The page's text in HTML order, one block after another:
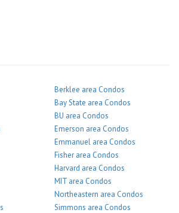
Berklee area Condos
Bay State area Condos
BU area Condos
Emerson area Condos
Emmanuel area Condos
Fisher area Condos
Harvard area Condos
MIT area Condos
Northeastern area Condos
Simmons area Condos